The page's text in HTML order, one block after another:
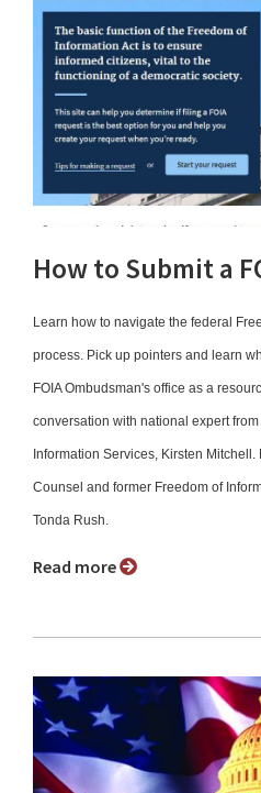
How to Submit a
Learn how to navigate the federal
process. Pick up pointers and learn
FOIA Ombudsman's office as a
conversation with national expert
Information Services, Kirsten
Counsel and former Freedom of
Tonda Rush.
Read more